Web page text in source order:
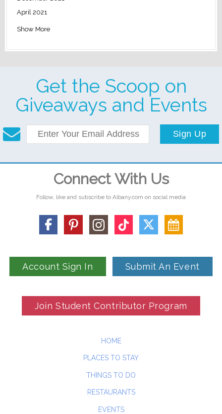
April 2021
Show More
Get the Scoop on
Giveaways and Events
Sign Up
Connect With Us
Follow, like and subscribe to Albany.com on social media
Account Sign In Submit An Event
Join Student Contributor Program
HOME
PLACES TO STAY
THINGS TO DO
RESTAURANTS
EVENTS